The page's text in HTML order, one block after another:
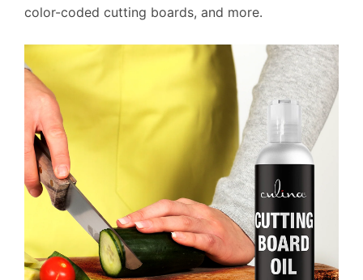
color-coded cutting boards, and more.